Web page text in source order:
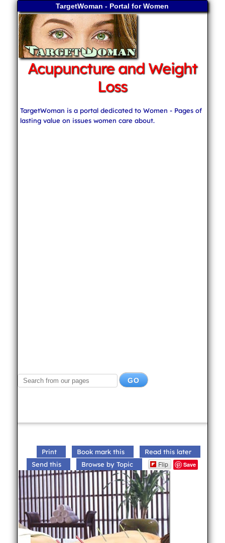
TargetWoman - Portal for Women
Acupuncture and Weight
Loss
TargetWoman is a portal dedicated to Women - Pages of
lasting value on issues women care about.
Print Book mark this
Read this later
Send this
Browse by Topic Flip Save